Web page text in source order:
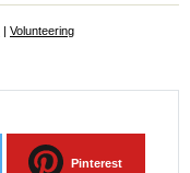
| Volunteering
Pinterest